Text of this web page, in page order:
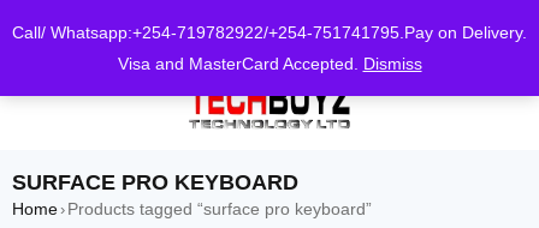
Call/ Whatsapp:+254-719782922/+254-751741795.Pay on Delivery.
Visa and MasterCard Accepted. Dismiss
SURFACE PRO KEYBOARD
Home› Products tagged “surface pro keyboard”